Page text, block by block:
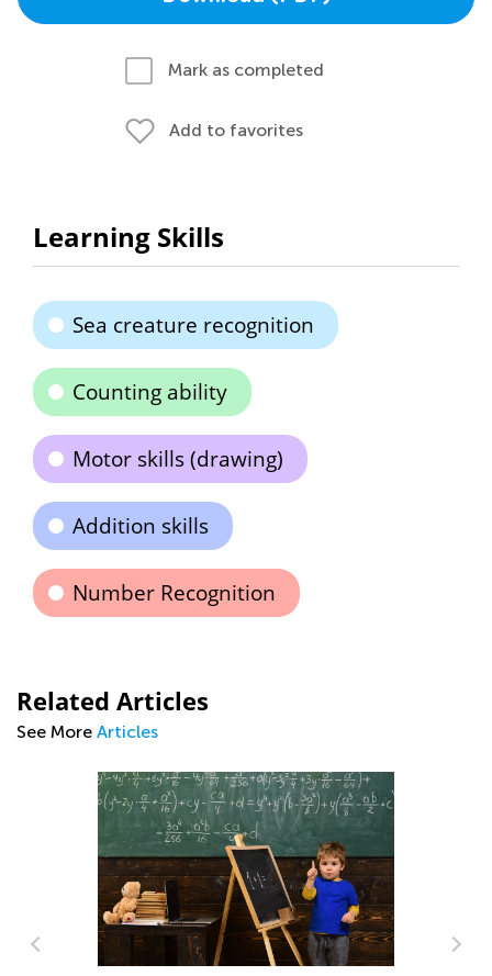
Mark as completed
Add to favorites
Learning Skills
Sea creature recognition
Counting ability
Motor skills (drawing)
Addition skills
Number Recognition
Related Articles
See More Articles